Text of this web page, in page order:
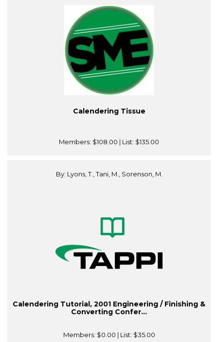
Calendering Tissue
Members: $108.00 | List: $135.00
By: Lyons, T., Tani, M., Sorenson, M.
Calendering Tutorial, 2001 Engineering / Finishing &
Converting Confer...
Members: $0.00 | List: $35.00